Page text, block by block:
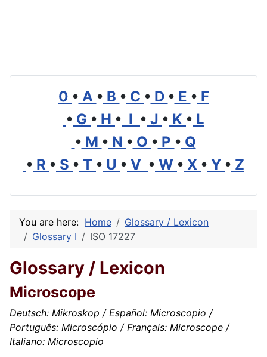
0 • A • B • C • D • E • F
• G • H • I • J • K • L
• M • N • O • P • Q
• R • S • T • U • V • W • X • Y • Z
You are here: Home
Glossary / Lexicon
Glossary I
ISO 17227
Glossary / Lexicon
Microscope
Deutsch: Mikroskop / Español: Microscopio /
Português: Microscópio / Français: Microscope /
Italiano: Microscopio